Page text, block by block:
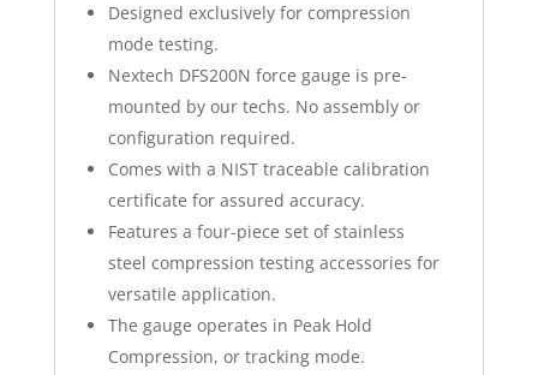
Designed exclusively for compression
mode testing.
Nextech DFS200N force gauge is pre-
mounted by our techs. No assembly or
configuration required.
Comes with a NIST traceable calibration
certificate for assured accuracy.
Features a four-piece set of stainless
steel compression testing accessories for
versatile application.
The gauge operates in Peak Hold
Compression, or tracking mode.